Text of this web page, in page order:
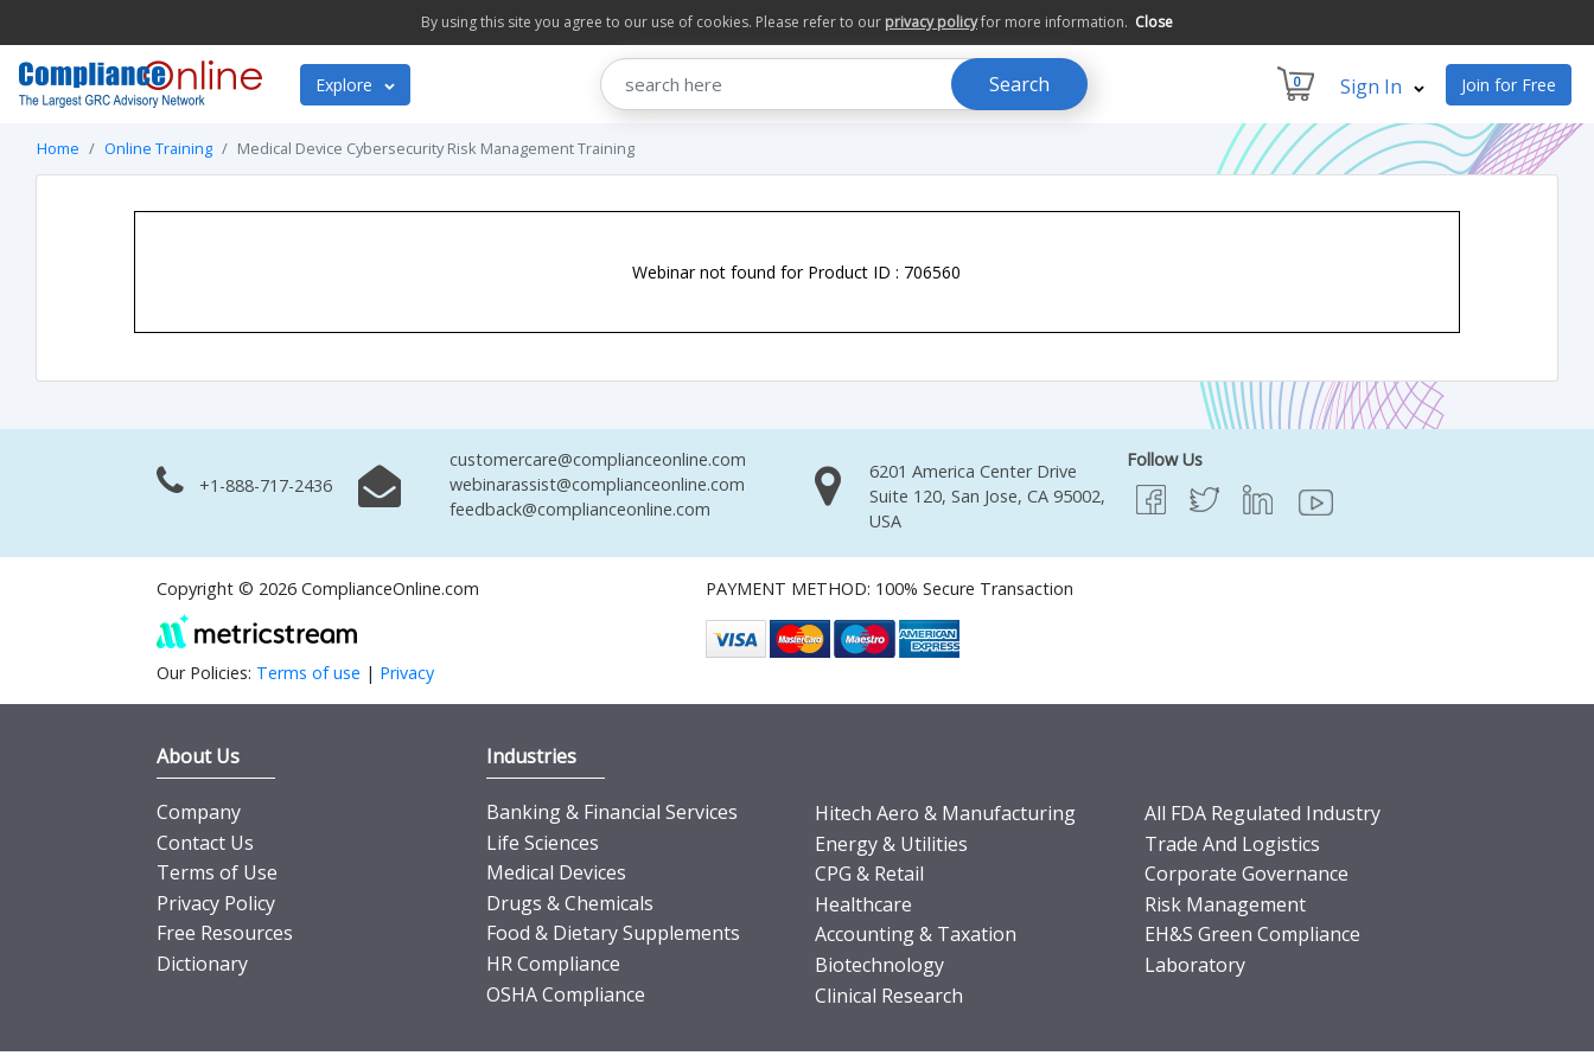
By using this site you agree to our use of cookies. Please refer to our privacy policyfor more information. Close
Explore Search 0 Sign In Join for Free
Home Online Training Medical Device Cybersecurity Risk Management Training
Webinar not found for Product ID : 706560
+1-888-717-2436
customercare@complianceonline.com
webinarassist@complianceonline.com
feedback@complianceonline.com
6201 America Center Drive
Suite 120, San Jose, CA 95002,
USA
Follow Us
Copyright © 2026 ComplianceOnline.com
Our Policies: Terms of use | Privacy
PAYMENT METHOD: 100% Secure Transaction
About Us
Company
Contact Us
Terms of Use
Privacy Policy
Free Resources
Dictionary
Industries
Banking & Financial Services
Life Sciences
Medical Devices
Drugs & Chemicals
Food & Dietary Supplements
HR Compliance
OSHA Compliance
Hitech Aero & Manufacturing
Energy & Utilities
CPG & Retail
Healthcare
Accounting & Taxation
Biotechnology
Clinical Research
All FDA Regulated Industry
Trade And Logistics
Corporate Governance
Risk Management
EH&S Green Compliance
Laboratory